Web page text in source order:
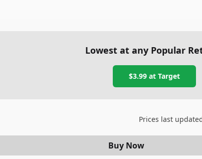
Lowest at any Popular
$3.99 at Target
Prices last
Buy Now